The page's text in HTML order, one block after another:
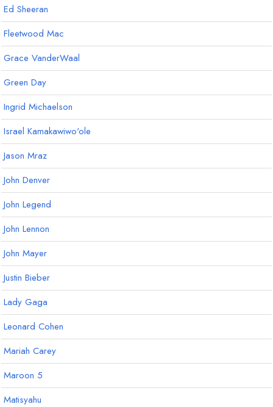
Ed Sheeran
Fleetwood Mac
Grace VanderWaal
Green Day
Ingrid Michaelson
Israel Kamakawiwo'ole
Jason Mraz
John Denver
John Legend
John Lennon
John Mayer
Justin Bieber
Lady Gaga
Leonard Cohen
Mariah Carey
Maroon 5
Matisyahu